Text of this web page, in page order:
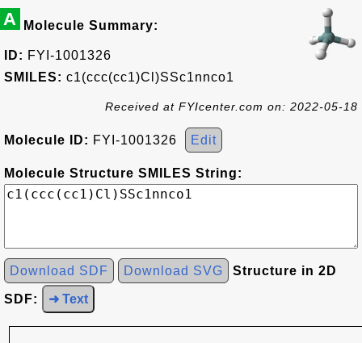
A Molecule Summary:
ID: FYI-1001326
SMILES: c1(ccc(cc1)Cl)SSc1nnco1
Received at FYIcenter.com on: 2022-05-18
Molecule ID: FYI-1001326 Edit
Molecule Structure SMILES String:
Download SDF Download SVG Structure in 2D
SDF: ➜ Text